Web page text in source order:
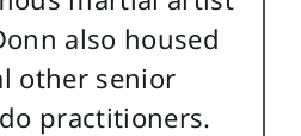
also housed
other senior
practitioners.